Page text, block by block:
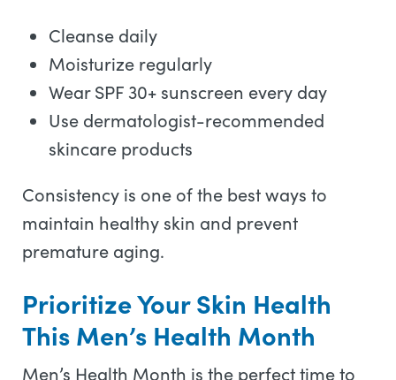
Cleanse daily
Moisturize regularly
Wear SPF 30+ sunscreen every day
Use dermatologist-recommended
skincare products
Consistency is one of the best ways to
maintain healthy skin and prevent
premature aging.
Prioritize Your Skin Health
This Men’s Health Month
Men’s Health Month is the perfect time to